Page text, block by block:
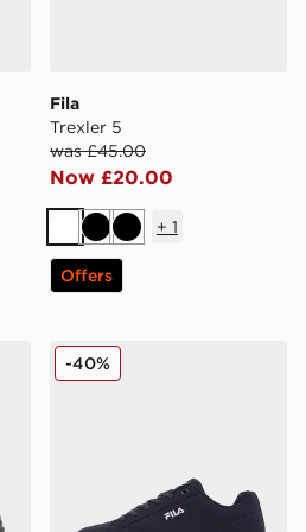
Fila
Trexler 5
was £45.00
Now £20.00
WhiteBlackBlack
+ 1
Offers
Fila Camalfi
-40%